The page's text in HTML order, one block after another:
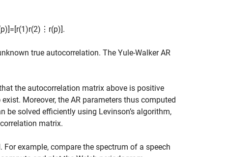
p)]=[r(1)r(2) ⋮ r(p)].
true autocorrelation. The Yule-Walker AR
the autocorrelation matrix above is positive
Moreover, the AR parameters thus computed
be solved efficiently using Levinson’s algorithm,
matrix.
For example, compare the spectrum of a speech